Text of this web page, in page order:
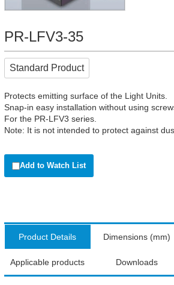
PR-LFV3-35
Standard Product
Protects emitting surface of the Light Units.
Snap-in easy installation without using
For the PR-LFV3 series.
Note: It is not intended to protect against
Add to Watch List
Product Details Dimensions (mm)
Applicable products Downloads